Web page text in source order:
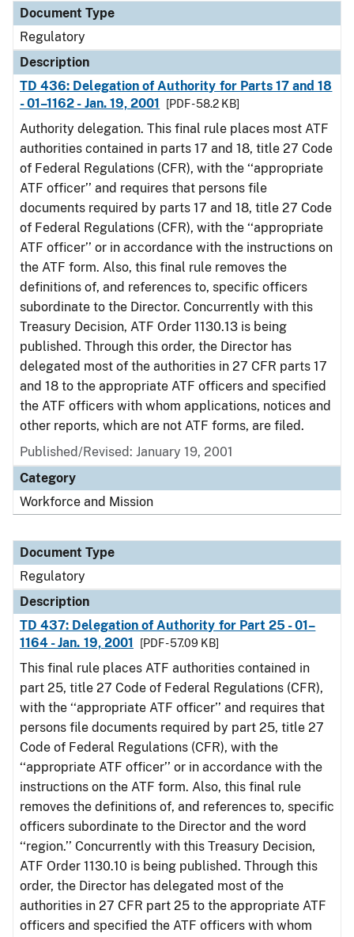
Document Type
Regulatory
Description
TD 436: Delegation of Authority for Parts 17 and 18
- 01–1162 - Jan. 19, 2001
[PDF - 58.2 KB]
Authority delegation. This final rule places most ATF
authorities contained in parts 17 and 18, title 27 Code
of Federal Regulations (CFR), with the ‘‘appropriate
ATF officer’’ and requires that persons file
documents required by parts 17 and 18, title 27 Code
of Federal Regulations (CFR), with the ‘‘appropriate
ATF officer’’ or in accordance with the instructions on
the ATF form. Also, this final rule removes the
definitions of, and references to, specific officers
subordinate to the Director. Concurrently with this
Treasury Decision, ATF Order 1130.13 is being
published. Through this order, the Director has
delegated most of the authorities in 27 CFR parts 17
and 18 to the appropriate ATF officers and specified
the ATF officers with whom applications, notices and
other reports, which are not ATF forms, are filed.
Published/Revised: January 19, 2001
Category
Workforce and Mission
Document Type
Regulatory
Description
TD 437: Delegation of Authority for Part 25 - 01–
1164 - Jan. 19, 2001
[PDF - 57.09 KB]
This final rule places ATF authorities contained in
part 25, title 27 Code of Federal Regulations (CFR),
with the ‘‘appropriate ATF officer’’ and requires that
persons file documents required by part 25, title 27
Code of Federal Regulations (CFR), with the
‘‘appropriate ATF officer’’ or in accordance with the
instructions on the ATF form. Also, this final rule
removes the definitions of, and references to, specific
officers subordinate to the Director and the word
‘‘region.’’ Concurrently with this Treasury Decision,
ATF Order 1130.10 is being published. Through this
order, the Director has delegated most of the
authorities in 27 CFR part 25 to the appropriate ATF
officers and specified the ATF officers with whom